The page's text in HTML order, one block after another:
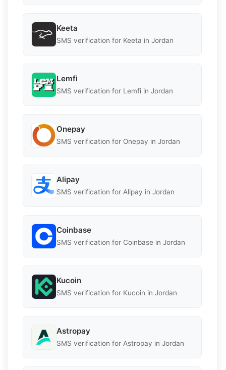
Keeta
SMS verification for Keeta in Jordan
Lemfi
SMS verification for Lemfi in Jordan
Onepay
SMS verification for Onepay in Jordan
Alipay
SMS verification for Alipay in Jordan
Coinbase
SMS verification for Coinbase in Jordan
Kucoin
SMS verification for Kucoin in Jordan
Astropay
SMS verification for Astropay in Jordan